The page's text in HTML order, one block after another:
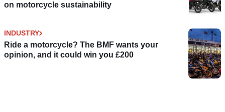
on motorcycle sustainability
INDUSTRY
Ride a motorcycle? The BMF wants your
opinion, and it could win you £200